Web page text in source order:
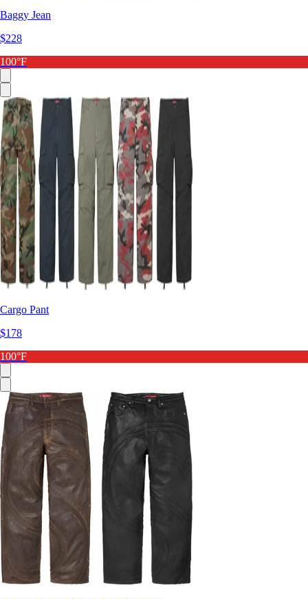
Baggy Jean
$228
100°F
Cargo Pant
$178
100°F